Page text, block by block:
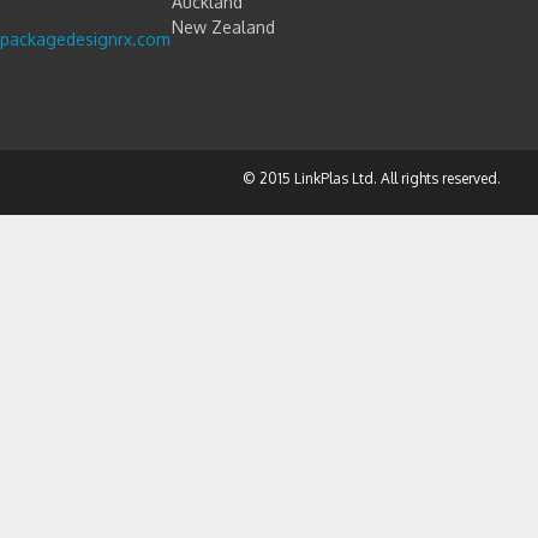
New Zealand
© 2015 LinkPlas Ltd. All rights reserved.